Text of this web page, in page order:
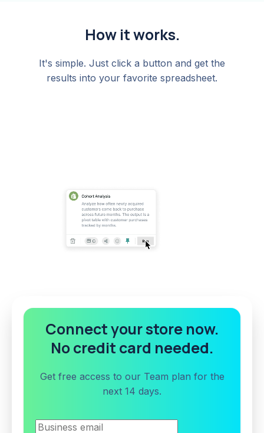
How it works.
It's simple. Just click a button and get the
results into your favorite spreadsheet.
Connect your store now.
No credit card needed.
Get free access to our Team plan for the
next 14 days.